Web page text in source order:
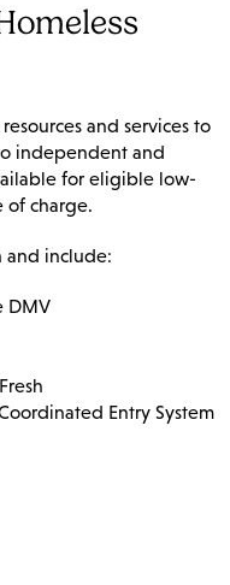
and services to
independent and
for eligible low-
of charge.
and include:
DMV
Entry System